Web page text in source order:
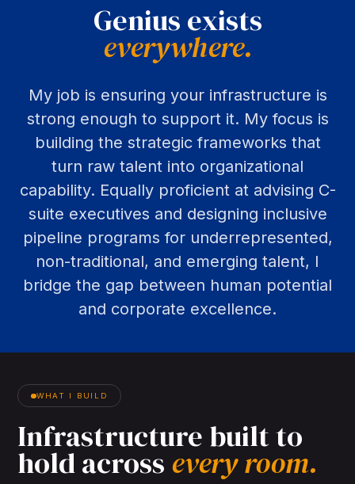
Genius exists
everywhere.
My job is ensuring your infrastructure is
strong enough to support it. My focus is
building the strategic frameworks that
turn raw talent into organizational
capability. Equally proficient at advising C-
suite executives and designing inclusive
pipeline programs for underrepresented,
non-traditional, and emerging talent, I
bridge the gap between human potential
and corporate excellence.
WHAT I BUILD
Infrastructure builtto
holdacross everyroom.